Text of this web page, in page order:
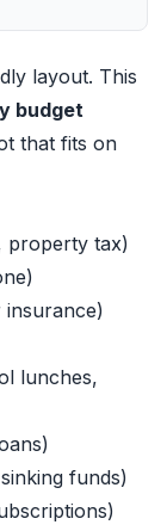
layout. This
budget
that fits on
property tax)
lunches,
funds)